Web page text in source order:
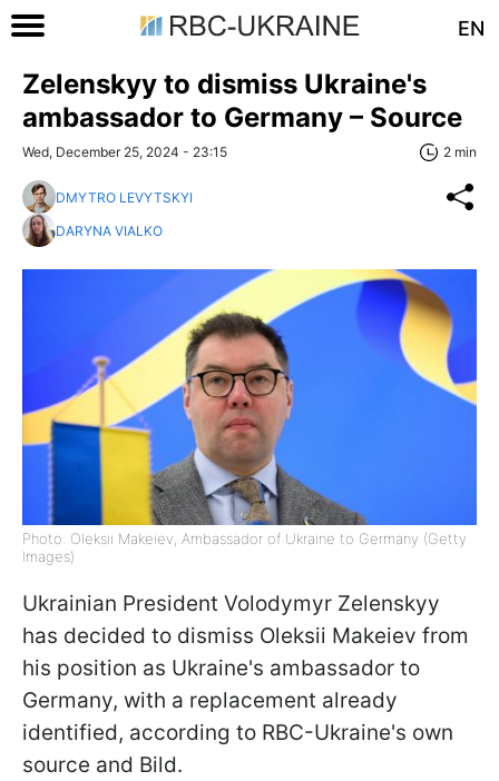
EN
Zelenskyy to dismiss Ukraine's
ambassador to Germany – Source
Wed, December 25, 2024 - 23:15 2 min
DMYTRO LEVYTSKYI
DARYNA VIALKO
Photo: Oleksii Makeiev, Ambassador of Ukraine to Germany (Getty
Images)
Ukrainian President Volodymyr Zelenskyy
has decided to dismiss Oleksii Makeiev from
his position as Ukraine's ambassador to
Germany, with a replacement already
identified, according to RBC-Ukraine's own
source and Bild.